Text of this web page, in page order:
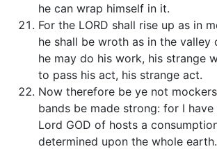
he can wrap himself in it.
For the LORD shall rise up as in
he shall be wroth as in the valley
he may do his work, his strange
to pass his act, his strange act.
Now therefore be ye not
bands be made strong: for I
Lord GOD of hosts a
determined upon the whole earth.